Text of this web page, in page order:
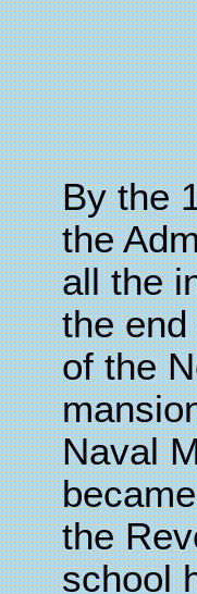
By the
the
all the
the
of the
Naval
the
school